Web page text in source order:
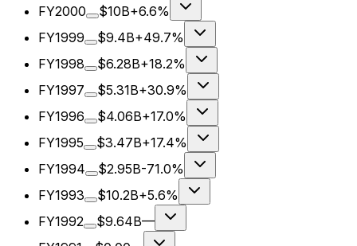
FY2000
$10B+6.6%
FY1999
$9.4B+49.7%
FY1998
$6.28B+18.2%
FY1997
$5.31B+30.9%
FY1996
$4.06B+17.0%
FY1995
$3.47B+17.4%
FY1994
$2.95B-71.0%
FY1993
$10.2B+5.6%
FY1992
$9.64B—